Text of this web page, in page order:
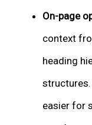
On-page
context
heading
easier for